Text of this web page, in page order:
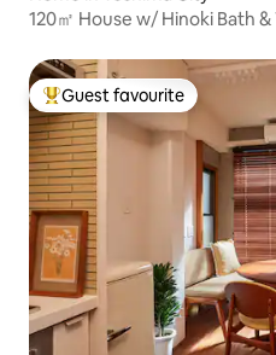
120㎡ House w/ Hinoki Bath
Top guest favourite
Guest favourite